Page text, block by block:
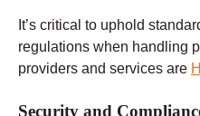
It’s critical to uphold
regulations when handling
providers and services are
Security and